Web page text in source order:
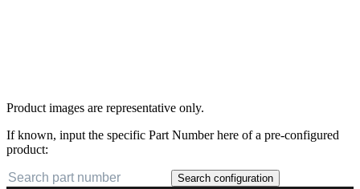
Product images are representative only.
If known, input the specific Part Number here of a pre-configured
product:
Search configuration